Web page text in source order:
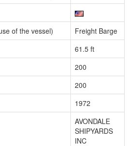
of the vessel)
Freight Barge
61.5 ft
200
200
1972
AVONDALE
SHIPYARDS
INC